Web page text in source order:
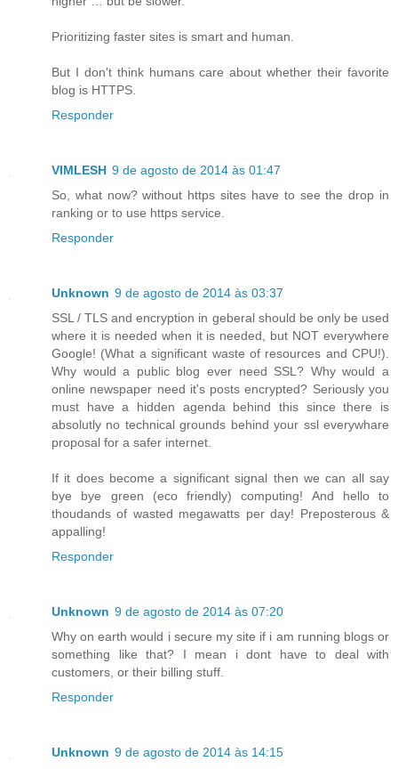
Prioritizing faster sites is smart and human.
But I don't think humans care about whether their favorite
blog is HTTPS.
Responder
VIMLESH 9 de agosto de 2014 às 01:47
So, what now? without https sites have to see the drop in
ranking or to use https service.
Responder
Unknown 9 de agosto de 2014 às 03:37
SSL / TLS and encryption in geberal should be only be used
where it is needed when it is needed, but NOT everywhere
Google! (What a significant waste of resources and CPU!).
Why would a public blog ever need SSL? Why would a
online newspaper need it's posts encrypted? Seriously you
must have a hidden agenda behind this since there is
absolutly no technical grounds behind your ssl everywhare
proposal for a safer internet.
If it does become a significant signal then we can all say
bye bye green (eco friendly) computing! And hello to
thoudands of wasted megawatts per day! Preposterous &
appalling!
Responder
Unknown 9 de agosto de 2014 às 07:20
Why on earth would i secure my site if i am running blogs or
something like that? I mean i dont have to deal with
customers, or their billing stuff.
Responder
Unknown 9 de agosto de 2014 às 14:15